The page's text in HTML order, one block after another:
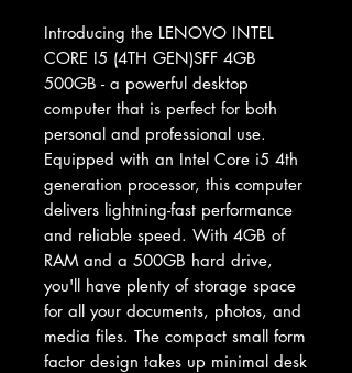
Introducing the LENOVO INTEL
CORE I5 (4TH GEN)SFF 4GB
500GB - a powerful desktop
computer that is perfect for both
personal and professional use.
Equipped with an Intel Core i5 4th
generation processor, this computer
delivers lightning-fast performance
and reliable speed. With 4GB of
RAM and a 500GB hard drive,
you'll have plenty of storage space
for all your documents, photos, and
media files. The compact small form
factor design takes up minimal desk